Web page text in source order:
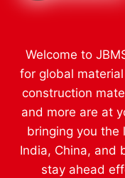
Welcome to
for global
construction
and more are at
bringing you the
India, China, and
stay ahead